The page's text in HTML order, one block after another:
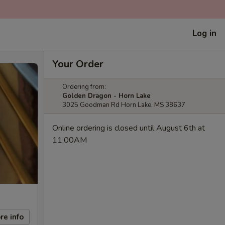
Log in
info
Your Order
Ordering from:
Golden Dragon - Horn Lake
3025 Goodman Rd Horn Lake, MS 38637
Online ordering is closed until August 6th at
11:00AM